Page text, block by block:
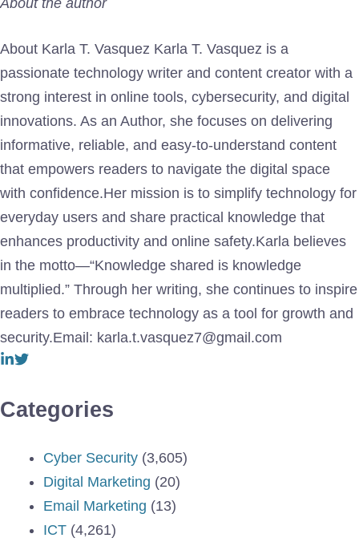
About the author
About Karla T. Vasquez Karla T. Vasquez is a
passionate technology writer and content creator with a
strong interest in online tools, cybersecurity, and digital
innovations. As an Author, she focuses on delivering
informative, reliable, and easy-to-understand content
that empowers readers to navigate the digital space
with confidence.Her mission is to simplify technology for
everyday users and share practical knowledge that
enhances productivity and online safety.Karla believes
in the motto—“Knowledge shared is knowledge
multiplied.” Through her writing, she continues to inspire
readers to embrace technology as a tool for growth and
security.Email: karla.t.vasquez7@gmail.com
Categories
Cyber Security (3,605)
Digital Marketing (20)
Email Marketing (13)
ICT (4,261)